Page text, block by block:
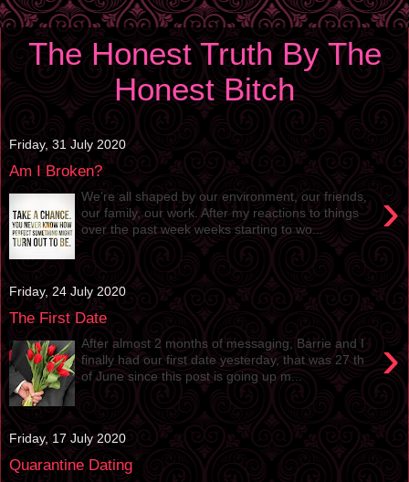
The Honest Truth By The
Honest Bitch
Friday, 31 July 2020
Am I Broken?
›
We’re all shaped by our environment, our friends,
our family, our work. After my reactions to things
over the past week weeks starting to wo...
Friday, 24 July 2020
The First Date
›
After almost 2 months of messaging, Barrie and I
finally had our first date yesterday, that was 27 th
of June since this post is going up m...
Friday, 17 July 2020
Quarantine Dating